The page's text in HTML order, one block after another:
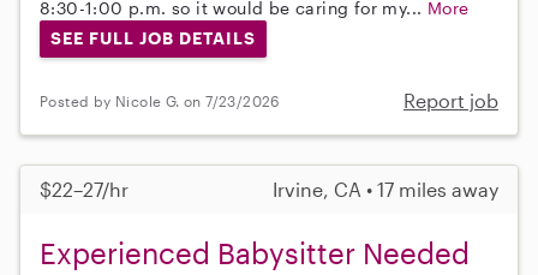
8:30-1:00 p.m. so it would be caring for my... More
SEE FULL JOB DETAILS
Posted by Nicole G. on 7/23/2026 Report job
$22–27/hr Irvine, CA • 17 miles away
Experienced Babysitter Needed